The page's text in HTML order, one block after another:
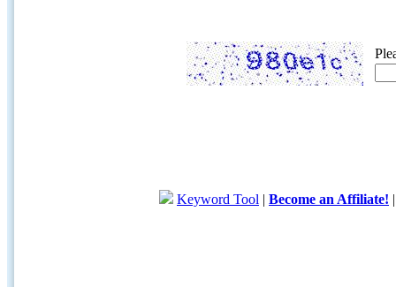
Keyword Tool | Become an Affiliate!